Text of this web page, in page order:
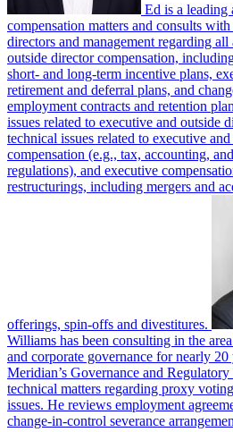
Ed is a leading
compensation matters and consults
directors and management regarding all
outside director compensation,
short- and long-term incentive plans,
retirement and deferral plans, and
employment contracts and retention
issues related to executive and outside
technical issues related to executive
compensation (e.g., tax, accounting,
regulations), and executive
restructurings, including mergers and
offerings, spin-offs and divestitures.
Williams has been consulting in the
and corporate governance for nearly
Meridian’s Governance and
technical matters regarding proxy
issues. He reviews employment
change-in-control severance